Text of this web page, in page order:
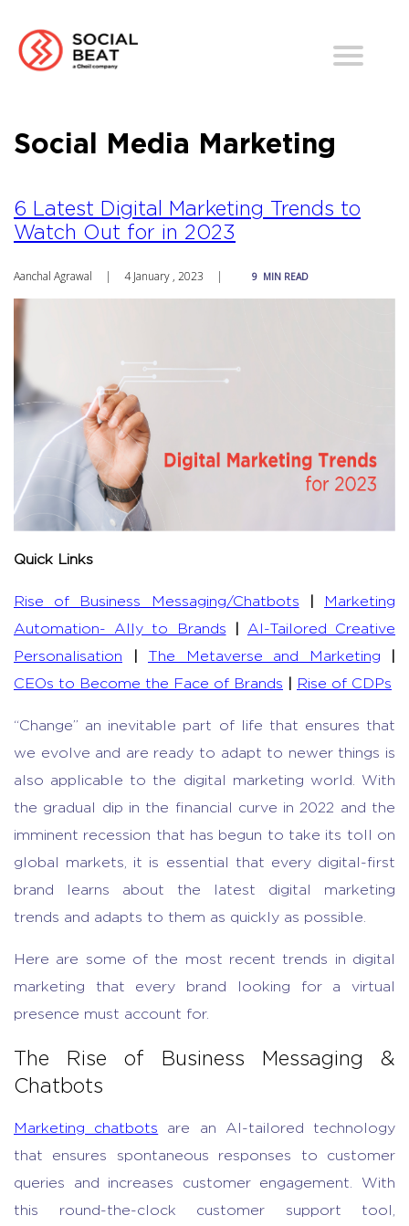
Social Media Marketing
6 Latest Digital Marketing Trends to
Watch Out for in 2023
Aanchal Agrawal | 4 January , 2023 | 9 MIN READ
Quick Links
Rise of Business Messaging/Chatbots
Marketing
Automation- Ally to Brands
AI-Tailored Creative
Personalisation
The Metaverse and Marketing
CEOs to Become the Face of Brands
Rise of CDPs
“Change” an inevitable part of life that ensures that
we evolve and are ready to adapt to newer things is
also applicable to the digital marketing world. With
the gradual dip in the financial curve in 2022 and the
imminent recession that has begun to take its toll on
global markets, it is essential that every digital-first
brand learns about the latest digital marketing
trends and adapts to them as quickly as possible.
Here are some of the most recent trends in digital
marketing that every brand looking for a virtual
presence must account for.
The Rise of Business Messaging &
Chatbots
Marketing chatbots are an AI-tailored technology
that ensures spontaneous responses to customer
queries and increases customer engagement. With
this round-the-clock customer support tool,